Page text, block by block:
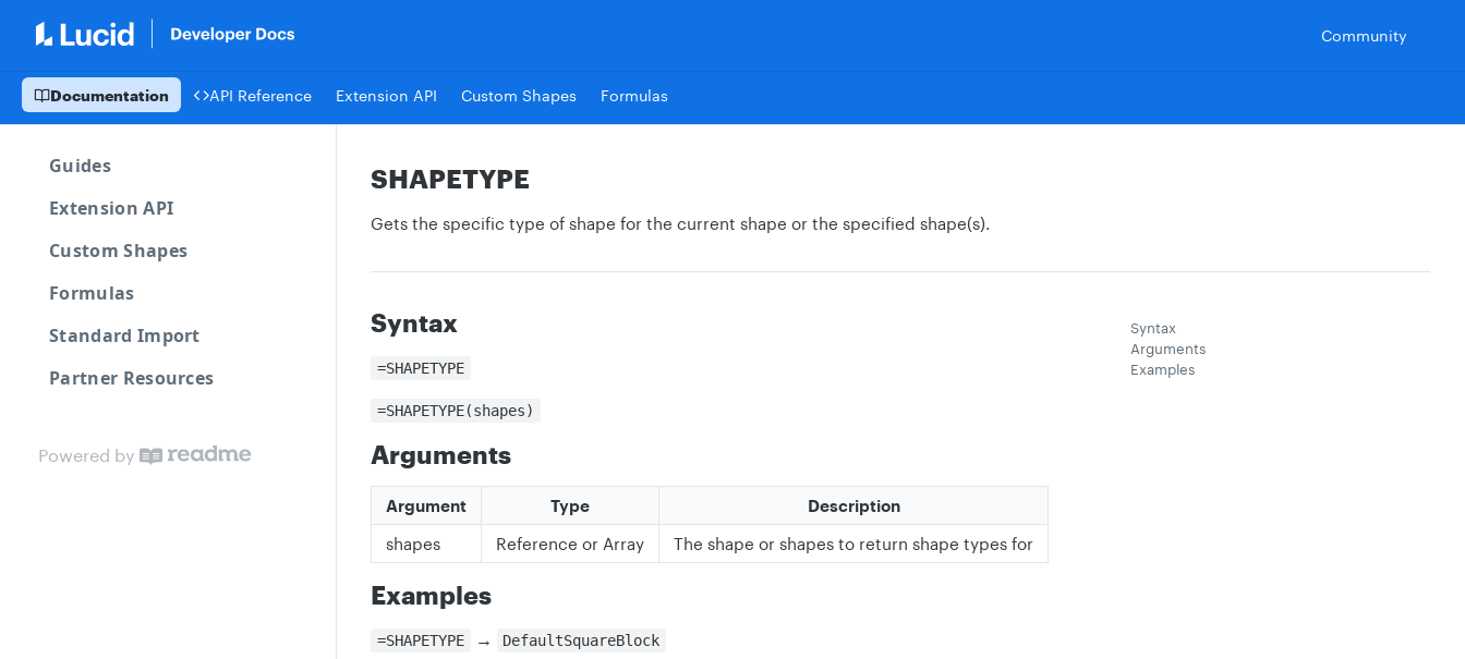
Community
Documentation API Reference Extension API Custom Shapes Formulas
Guides
Extension API
Custom Shapes
Formulas
Standard Import
Partner Resources
Powered by
SHAPETYPE
Gets the specific type of shape for the current shape or the specified shape(s).
Syntax
=SHAPETYPE
=SHAPETYPE(shapes)
Arguments
Argument Type
Description
shapes
Reference or Array The shape or shapes to return shape types for
Examples
=SHAPETYPE → DefaultSquareBlock
Syntax
Arguments
Examples